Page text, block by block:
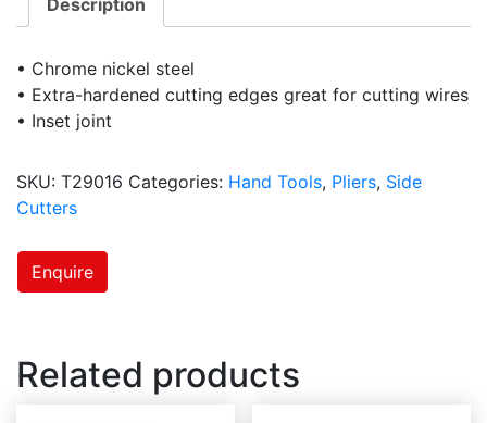
Description
• Chrome nickel steel
• Extra-hardened cutting edges great for cutting wires
• Inset joint
SKU: T29016 Categories: Hand Tools, Pliers, Side
Cutters
Enquire
Related products